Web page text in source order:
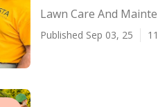
Lawn Care And
Published Sep 03, 25